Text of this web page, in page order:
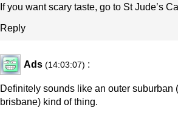
If you want scary taste, go to St Jude’s
Reply
Ads (14:03:07) :
Definitely sounds like an outer suburban
brisbane) kind of thing.